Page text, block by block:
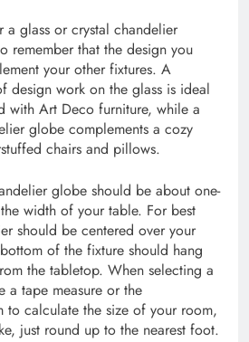
a glass or crystal chandelier
remember that the design you
your other fixtures. A
design work on the glass is ideal
with Art Deco furniture, while a
globe complements a cozy
chairs and pillows.
globe should be about one-
width of your table. For best
should be centered over your
of the fixture should hang
the tabletop. When selecting a
a tape measure or the
to calculate the size of your room,
just round up to the nearest foot.